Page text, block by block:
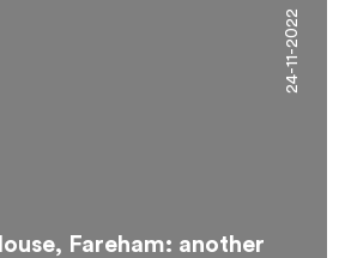
Fareham: another
24-11-2022